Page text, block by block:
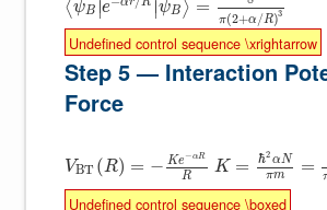
⟨ψB ∣e ∣ψB ⟩ =
π(2+α /R)3
Undefined control sequence \xrightarrow
Step 5 — Interaction
Force
VBT (R) = − Ke −αR
R K = ℏ2 αN
πm =
Undefined control sequence \boxed